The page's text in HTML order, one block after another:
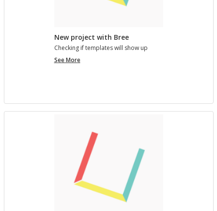
New project with Bree
Check­ing if tem­plates will show up
See MoreNew